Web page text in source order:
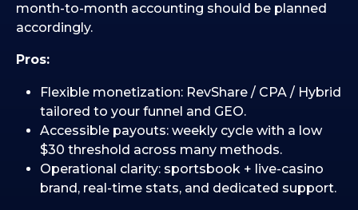
month-to-month accounting should be planned
accordingly.
Pros:
Flexible monetization: RevShare / CPA / Hybrid
tailored to your funnel and GEO.
Accessible payouts: weekly cycle with a low
$30 threshold across many methods.
Operational clarity: sportsbook + live-casino
brand, real-time stats, and dedicated support.